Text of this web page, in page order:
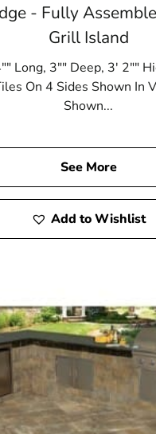
- Fully
Grill Island
Long, 3"" Deep, 3' 2""
On 4 Sides Shown In
Shown...
See More
Add to Wishlist